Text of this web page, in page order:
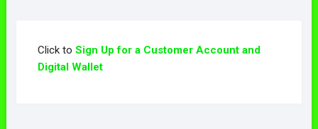
be
chosen
chosen
Click to Sign Up for a Customer Account and
Digital Wallet